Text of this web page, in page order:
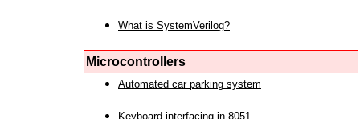
What is SystemVerilog?
Microcontrollers
Automated car parking system
Keyboard interfacing in 8051